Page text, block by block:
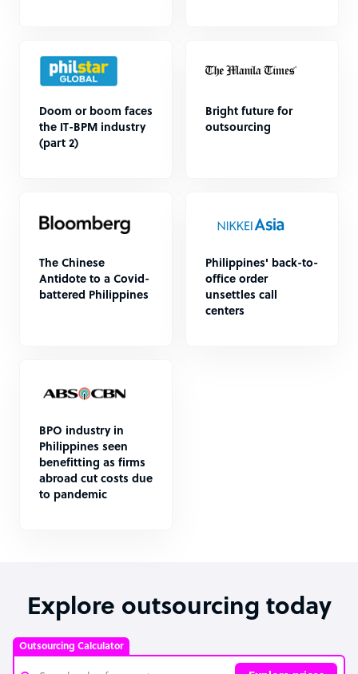
Doom or boom faces
the IT-BPM industry
(part 2)
Bright future for
outsourcing
The Chinese
Antidote to a Covid-
battered Philippines
Philippines' back-to-
office order
unsettles call
centers
BPO industry in
Philippines seen
benefitting as firms
abroad cut costs due
to pandemic
Explore outsourcing today
Outsourcing Calculator